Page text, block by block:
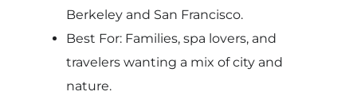
Berkeley and San Francisco.
Best For: Families, spa lovers, and
travelers wanting a mix of city and
nature.